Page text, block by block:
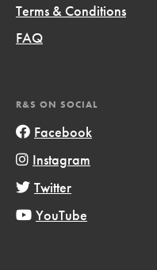
Terms & Conditions
FAQ
R&S ON SOCIAL
Facebook
Instagram
Twitter
YouTube